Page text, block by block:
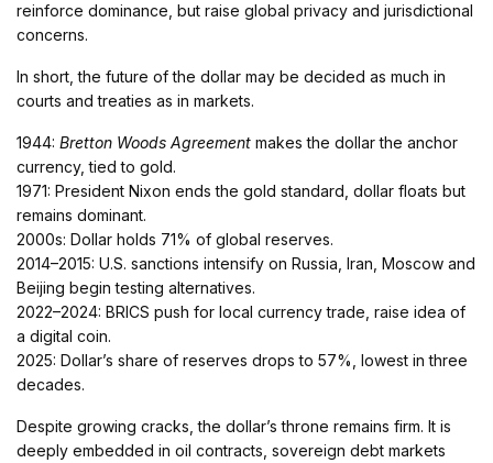
reinforce dominance, but raise global privacy and jurisdictional
concerns.
In short, the future of the dollar may be decided as much in
courts and treaties as in markets.
1944: Bretton Woods Agreement makes the dollar the anchor
currency, tied to gold.
1971: President Nixon ends the gold standard, dollar floats but
remains dominant.
2000s: Dollar holds 71% of global reserves.
2014–2015: U.S. sanctions intensify on Russia, Iran, Moscow and
Beijing begin testing alternatives.
2022–2024: BRICS push for local currency trade, raise idea of
a digital coin.
2025: Dollar’s share of reserves drops to 57%, lowest in three
decades.
Despite growing cracks, the dollar’s throne remains firm. It is
deeply embedded in oil contracts, sovereign debt markets